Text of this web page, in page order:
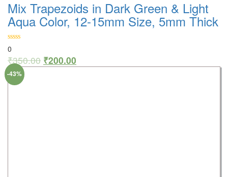
Mix Trapezoids in Dark Green & Light
Aqua Color, 12-15mm Size, 5mm Thick
0
₹350.00 ₹200.00
-43%